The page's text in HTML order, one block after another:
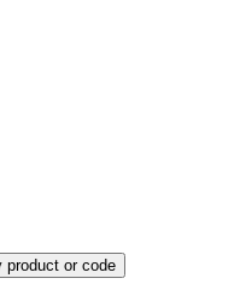
product or code